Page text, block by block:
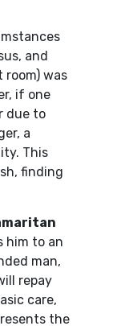
and
room) was
if one
due to
a
This
finding
him to an
man,
repay
care,
the